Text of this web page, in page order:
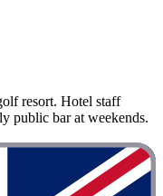
resort. Hotel staff
public bar at weekends.